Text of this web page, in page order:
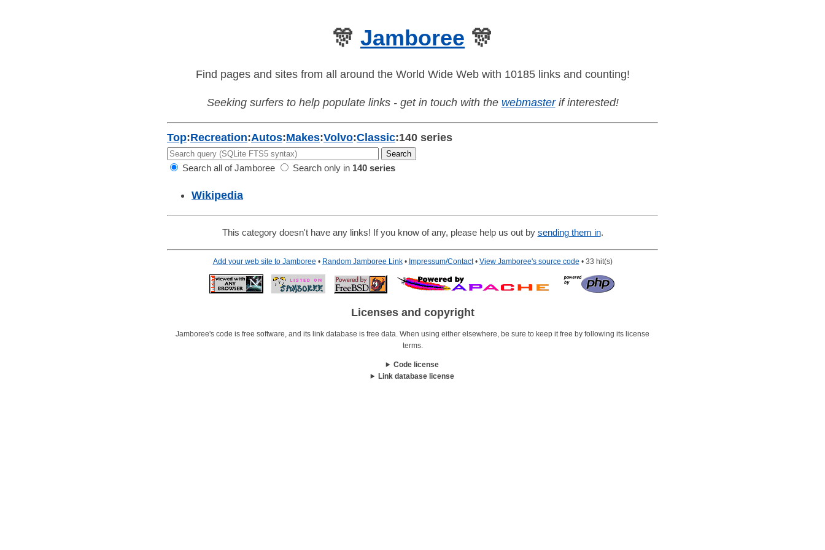
🎊 Jamboree 🎊
Find pages and sites from all around the World Wide Web with 10185 links and counting!
Seeking surfers to help populate links - get in touch with the webmasterif interested!
Top:Recreation:Autos:Makes:Volvo:Classic:140 series
Search all of Jamboree Search only in 140 series
Wikipedia
This category doesn't have any links! If you know of any, please help us out by sending them in.
Add your web site to Jamboree • Random Jamboree Link• Impressum/Contact• View Jamboree's source code • 33 hit(s)
Licenses and copyright
Jamboree's code is free software, and its link database is free data. When using either elsewhere, be sure to keep it free by following its license
terms.
Code license
Link database license